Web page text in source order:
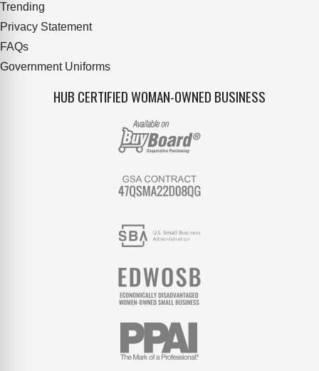
Trending
Privacy Statement
FAQs
Government Uniforms
HUB CERTIFIED WOMAN-OWNED BUSINESS